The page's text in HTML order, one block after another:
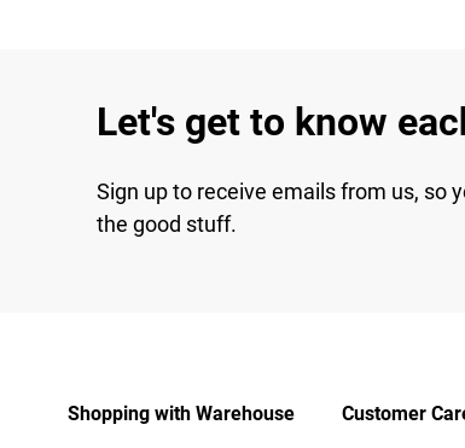
Let's get to know
Sign up to receive emails from us, so
the good stuff.
Shopping with Warehouse Customer